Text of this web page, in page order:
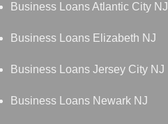
Business Loans Atlantic City NJ
Business Loans Elizabeth NJ
Business Loans Jersey City NJ
Business Loans Newark NJ